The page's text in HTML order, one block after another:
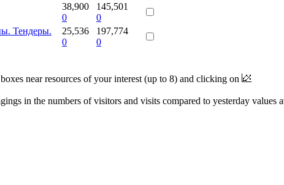
38,900
0
145,501
0
Тендеры.
25,536
0
197,774
0
near resources of your interest (up to 8) and clicking on
in the numbers of visitors and visits compared to yesterday values